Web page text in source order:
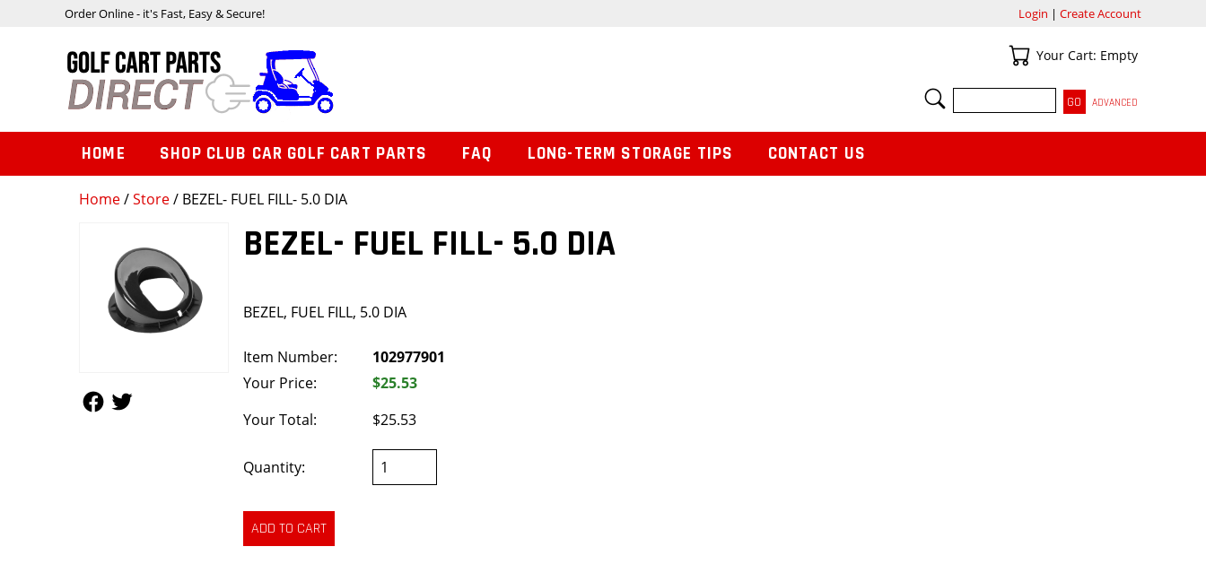
Home/Store/ BEZEL- FUEL FILL- 5.0 DIA
BEZEL- FUEL FILL- 5.0 DIA
BEZEL, FUEL FILL, 5.0 DIA
Item Number:
102977901
Your Price:
$25.53
Your Total:
$25.53
Quantity:
Order Online - it's Fast, Easy & Secure! Login | Create Account
Your Cart
Your Cart: Empty
SEARCH
ADVANCED
HOME SHOP CLUB CAR GOLF CART PARTS FAQ LONG-TERM STORAGE TIPS CONTACT US